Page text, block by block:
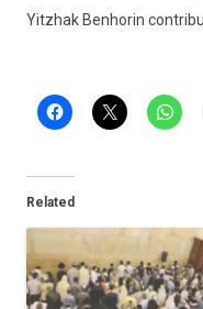
Yitzhak Be­nhorin
Related